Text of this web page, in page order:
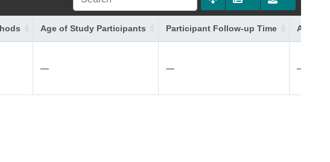
Age of Study Participants Participant Follow-up Time
— — —